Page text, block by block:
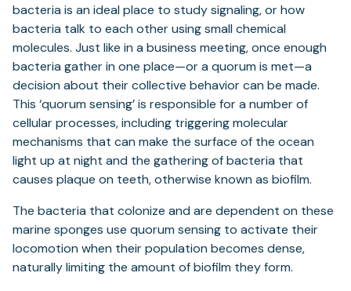
bacteria is an ideal place to study signaling, or how
bacteria talk to each other using small chemical
molecules. Just like in a business meeting, once enough
bacteria gather in one place—or a quorum is met—a
decision about their collective behavior can be made.
This ‘quorum sensing’ is responsible for a number of
cellular processes, including triggering molecular
mechanisms that can make the surface of the ocean
light up at night and the gathering of bacteria that
causes plaque on teeth, otherwise known as biofilm.
The bacteria that colonize and are dependent on these
marine sponges use quorum sensing to activate their
locomotion when their population becomes dense,
naturally limiting the amount of biofilm they form.